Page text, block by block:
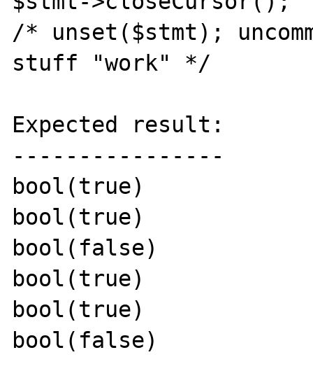
/* unset($stmt);
stuff "work" */
Expected result:
----------------
bool(true)
bool(true)
bool(false)
bool(true)
bool(true)
bool(false)